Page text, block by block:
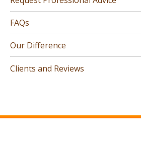
FAQs
Our Difference
Clients and Reviews